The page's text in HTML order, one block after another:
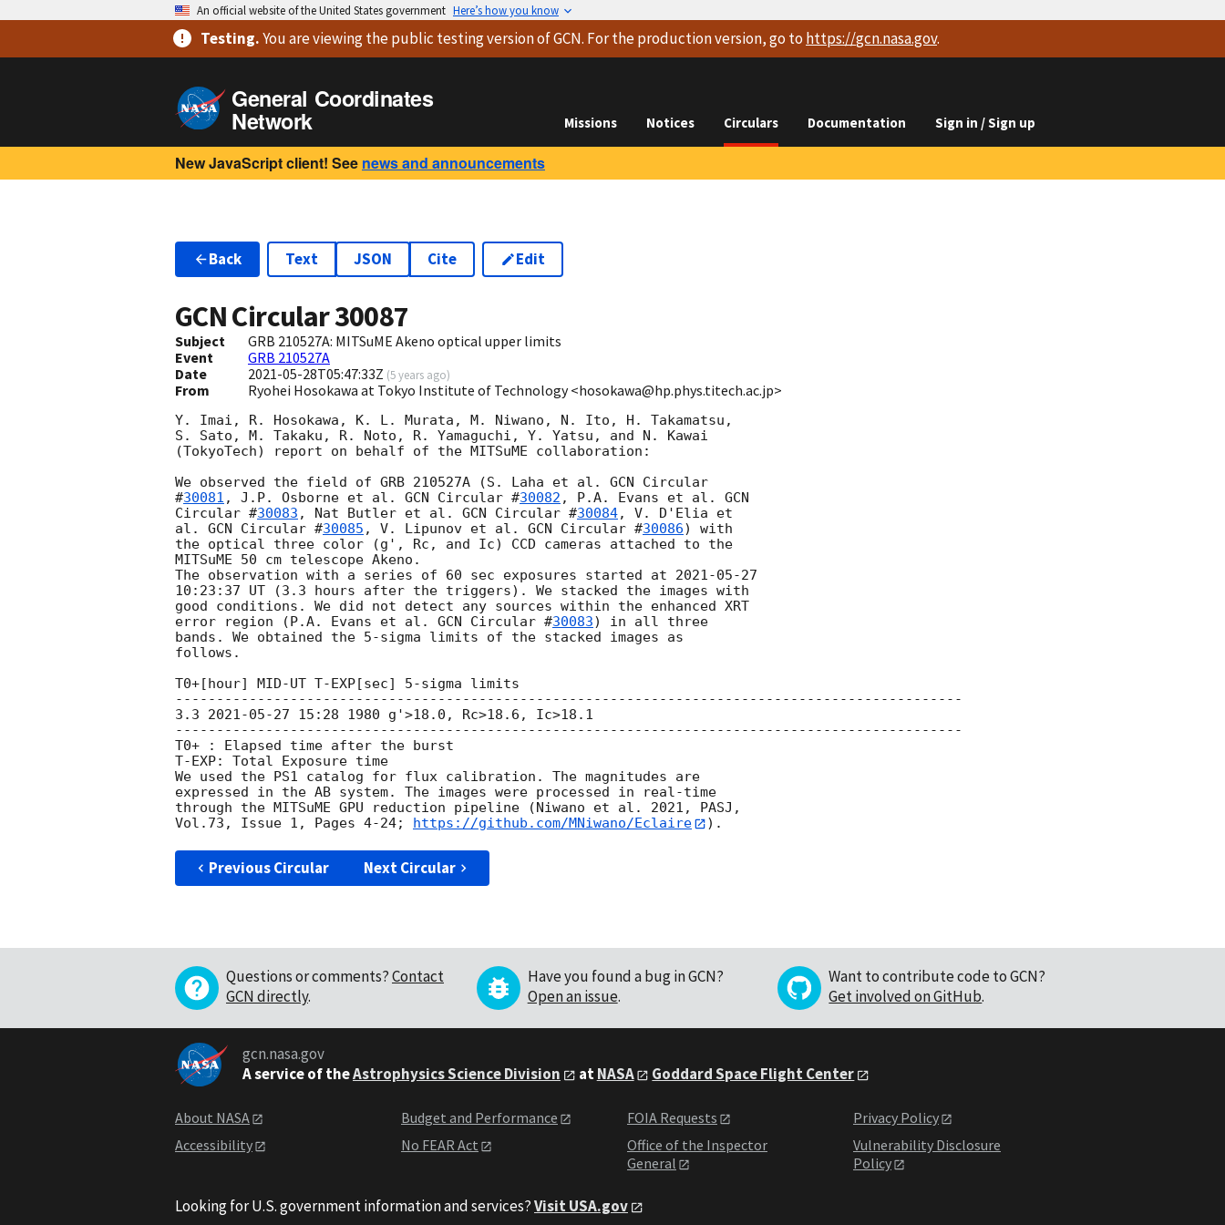
An official website of the United States government Here’s how you know
Testing.You are viewingthe public testing versionof GCN. For the production version, go to https://gcn.nasa.gov.
General Coordinates
Network Missions Notices Circulars Documentation Sign in / Sign up
New JavaScript client! See news and announcements
Back Text JSON Cite Edit
GCN Circular30087
Subject
GRB 210527A: MITSuME Akeno optical upper limits
Event
GRB 210527A
Date
2021-05-28T05:47:33Z (5 years ago)
From Ryohei Hosokawa at Tokyo Institute of Technology <hosokawa@hp.phys.titech.ac.jp>
Y. Imai, R. Hosokawa, K. L. Murata, M. Niwano, N. Ito, H. Takamatsu,
S. Sato, M. Takaku, R. Noto, R. Yamaguchi, Y. Yatsu, and N. Kawai
(TokyoTech) report on behalf of the MITSuME collaboration:
We observed the field of GRB 210527A (S. Laha et al. GCN Circular
#30081 , J.P. Osborne et al. GCN Circular #30082 , P.A. Evans et al. GCN
Circular #30083 , Nat Butler et al. GCN Circular #30084, V. D'Elia et
al. GCN Circular #30085 , V. Lipunov et al. GCN Circular #30086) with
the optical three color (g', Rc, and Ic) CCD cameras attached to the
MITSuME 50 cm telescope Akeno.
The observation with a series of 60 sec exposures started at 2021-05-27
10:23:37 UT (3.3 hours after the triggers). We stacked the images with
good conditions. We did not detect any sources within the enhanced XRT
error region (P.A. Evans et al. GCN Circular #30083) in all three
bands. We obtained the 5-sigma limits of the stacked images as
follows.
T0+[hour] MID-UT T-EXP[sec] 5-sigma limits
------------------------------------------------------------------------------------------------
3.3 2021-05-27 15:28 1980 g'>18.0, Rc>18.6, Ic>18.1
------------------------------------------------------------------------------------------------
T0+ : Elapsed time after the burst
T-EXP: Total Exposure time
We used the PS1 catalog for flux calibration. The magnitudes are
expressed in the AB system. The images were processed in real-time
through the MITSuME GPU reduction pipeline (Niwano et al. 2021, PASJ,
Vol.73, Issue 1, Pages 4-24;
https://github.com/MNiwano/Eclaire
Previous Circular Next Circular
Questions or comments?Contact
GCN directly.
Have you found a bug in GCN?
Open an issue.
Want to contribute code to GCN?
Get involved on GitHub.
gcn.nasa.gov
A service of theAstrophysics Science Division atNASA Goddard Space Flight Center
About NASA
Accessibility
Budget and Performance
No FEAR Act
FOIA Requests
Office of the Inspector
General
Privacy Policy
Vulnerability Disclosure
Policy
Looking for U.S. government information and services?Visit USA.gov